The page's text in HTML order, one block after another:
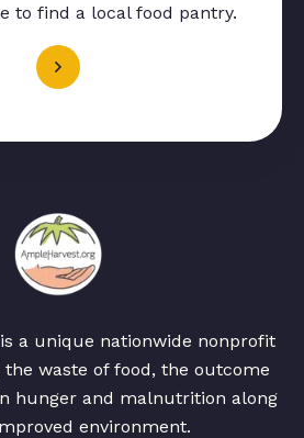
to find a local food pantry.
a unique nationwide nonprofit
waste of food, the outcome
hunger and malnutrition along
environment.